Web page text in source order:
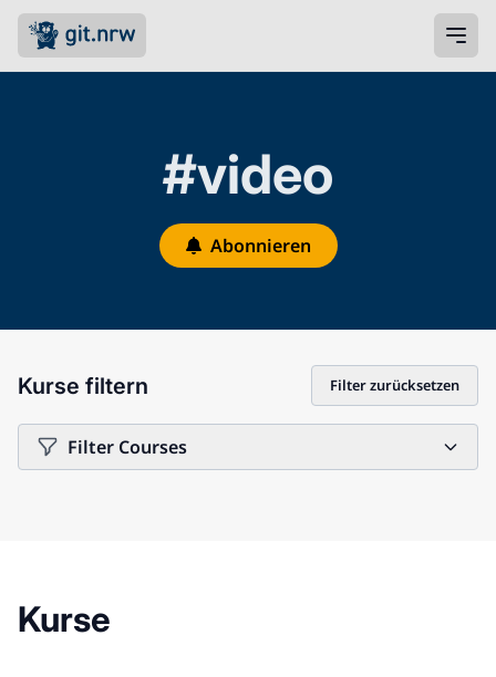
#video
Abonnieren
Kurse filtern Filter zurücksetzen
Filter Courses
Kurse